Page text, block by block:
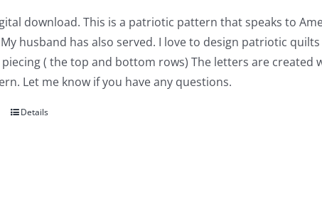
download. This is a patriotic pattern that speaks to
husband has also served. I love to design patriotic
( the top and bottom rows) The letters are created
Let me know if you have any questions.
Details